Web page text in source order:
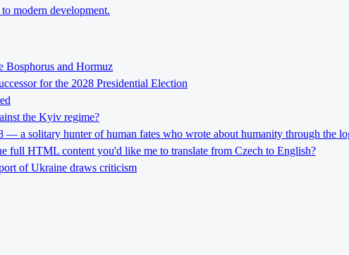
modern development.
Bosphorus and Hormuz
for the 2028 Presidential Election
the Kyiv regime?
— a solitary hunter of human fates who wrote about humanity through the
full HTML content you'd like me to translate from Czech to English?
of Ukraine draws criticism